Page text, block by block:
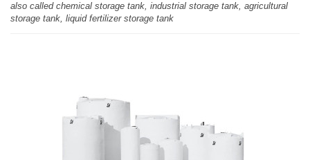
also called chemical storage tank, industrial storage tank, agricultural
storage tank, liquid fertilizer storage tank